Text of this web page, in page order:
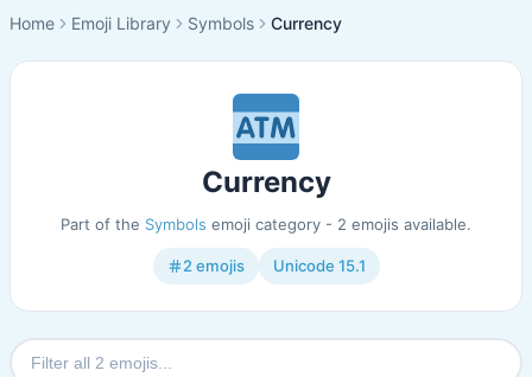
Home Emoji Library Symbols Currency
Currency
Part of the Symbols emoji category - 2 emojis available.
2 emojis Unicode 15.1